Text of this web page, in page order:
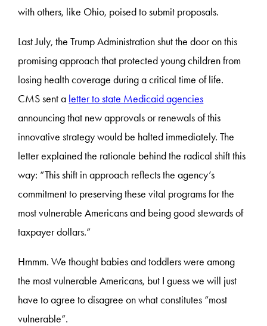
with others, like Ohio, poised to submit proposals.
Last July, the Trump Administration shut the door on this
promising approach that protected young children from
losing health coverage during a critical time of life.
CMS sent a letter to state Medicaid agencies
announcing that new approvals or renewals of this
innovative strategy would be halted immediately. The
letter explained the rationale behind the radical shift this
way: “This shift in approach reflects the agency’s
commitment to preserving these vital programs for the
most vulnerable Americans and being good stewards of
taxpayer dollars.”
Hmmm. We thought babies and toddlers were among
the most vulnerable Americans, but I guess we will just
have to agree to disagree on what constitutes “most
vulnerable”.